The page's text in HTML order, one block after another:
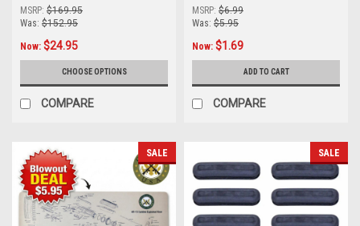
Edition M-LOK System Free
Floating Handguard With
Monolithic Top Rail
MSRP: $169.95
Was: $152.95
Now: $24.95
CHOOSE OPTIONS
COMPARE
MSRP: $6.99
Was: $5.95
Now: $1.69
ADD TO CART
COMPARE
SALE SALE